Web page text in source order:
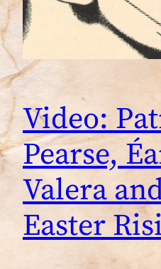
Video:
Pearse,
Valera
Easter